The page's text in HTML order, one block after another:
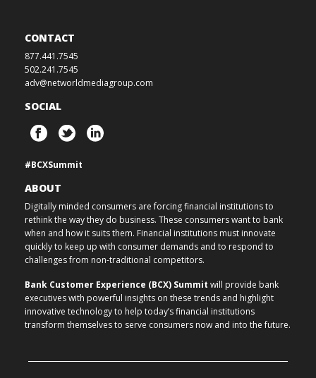
CONTACT
877.441.7545
502.241.7545
adv@networldmediagroup.com
SOCIAL
#BCXSummit
ABOUT
Digitally minded consumers are forcing financial institutions to
rethink the way they do business. These consumers want to bank
when and how it suits them. Financial institutions must innovate
quickly to keep up with consumer demands and to respond to
challenges from non-traditional competitors.
Bank Customer Experience (BCX) Summit will provide bank
executives with powerful insights on these trends and highlight
innovative technology to help today’s financial institutions
transform themselves to serve consumers now and into the future.